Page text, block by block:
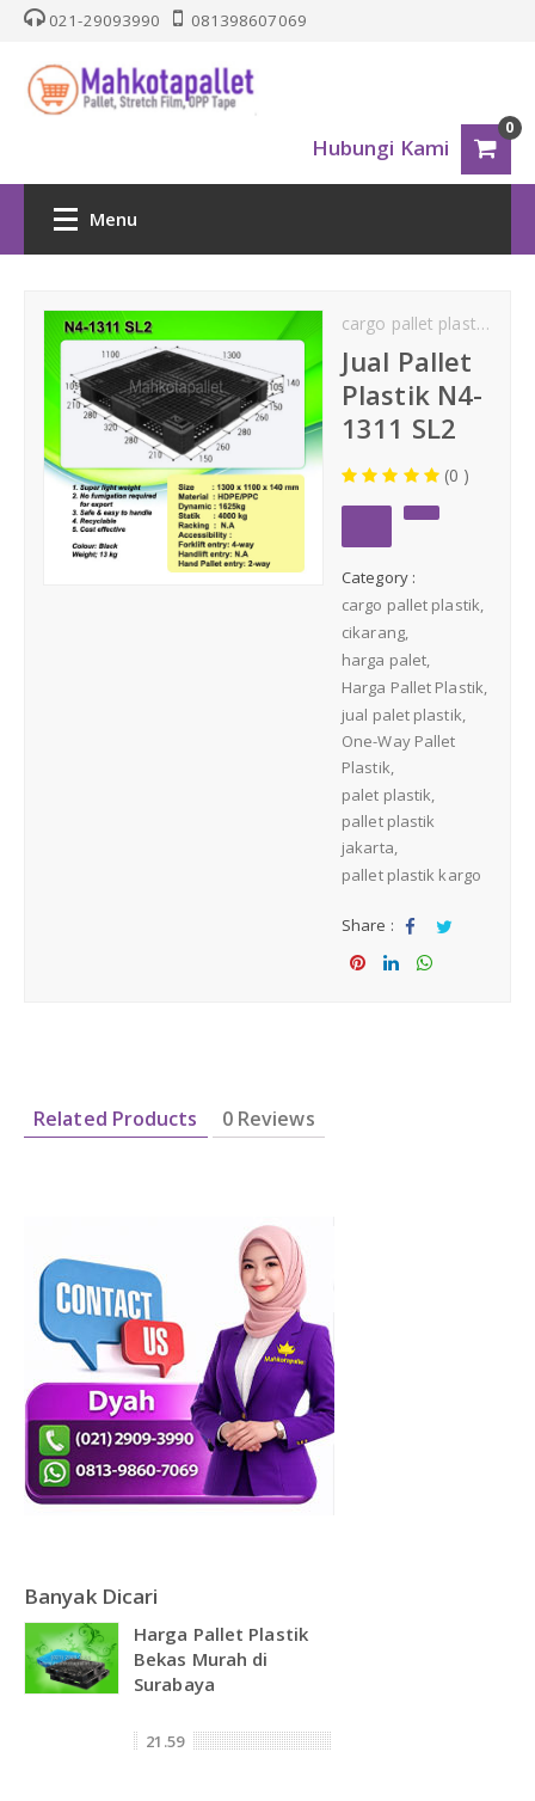
021-29093990 081398607069
Hubungi Kami
0
Menu
PALLET PLASTIK
Nestable
One Way Series
Medium Duty
cargo pallet plastik
Jual Pallet
Plastik N4-
1311 SL2
(0 )
Category :
cargo pallet plastik
cikarang
harga palet
Harga Pallet Plastik
jual palet plastik
One-Way Pallet
Plastik
palet plastik
pallet plastik
jakarta
pallet plastik kargo
Share :
Sha Tw
Related Products 0 Reviews
Banyak Dicari
Harga Pallet Plastik
Bekas Murah di
Surabaya
21.59